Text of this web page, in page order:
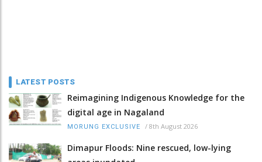
LATEST POSTS
Reimagining Indigenous Knowledge for the
digital age in Nagaland
MORUNG EXCLUSIVE / 8th August 2026
Dimapur Floods: Nine rescued, low-lying